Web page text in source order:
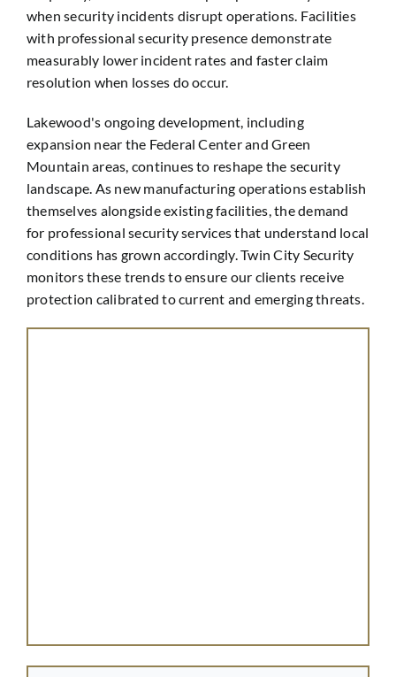
when security incidents disrupt operations. Facilities
with professional security presence demonstrate
measurably lower incident rates and faster claim
resolution when losses do occur.
Lakewood's ongoing development, including
expansion near the Federal Center and Green
Mountain areas, continues to reshape the security
landscape. As new manufacturing operations establish
themselves alongside existing facilities, the demand
for professional security services that understand local
conditions has grown accordingly. Twin City Security
monitors these trends to ensure our clients receive
protection calibrated to current and emerging threats.